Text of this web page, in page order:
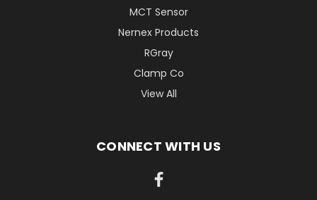
MCT Sensor
Nernex Products
RGray
Clamp Co
View All
CONNECT WITH US